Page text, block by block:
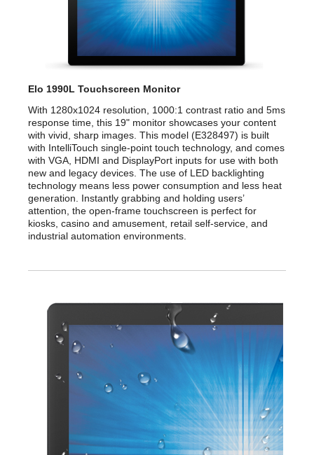
ON: 22 Watts
SLEEP: 1.5 Watts
Convenience
MTBF 50,000 hours demonstrated
Dimensions
Dimensions
Bezel: 16.33" x 13.50" x 1.97"
Zero-Bezel: 16.54" x 13.70" x 1.60"
Weight 10.14 lbs.
40 degree C / 32 degree F to 104 degree
Storage Temperature: -20 degree C to
60 degree C/ -4 degree F to 140 degree F
Additional Information
September 27, 2017
Elo 1990L Touchscreen Monitor
With 1280x1024 resolution, 1000:1 contrast ratio and 5ms
response time, this 19" monitor showcases your content
with vivid, sharp images. This model (E328497) is built
with IntelliTouch single-point touch technology, and comes
with VGA, HDMI and DisplayPort inputs for use with both
new and legacy devices. The use of LED backlighting
technology means less power consumption and less heat
generation. Instantly grabbing and holding users’
attention, the open-frame touchscreen is perfect for
kiosks, casino and amusement, retail self-service, and
industrial automation environments.